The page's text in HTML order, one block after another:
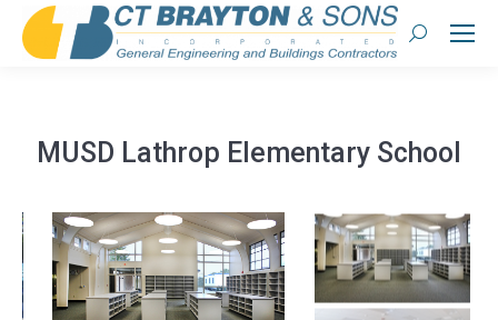
Search:
MUSD Lathrop Elementary School